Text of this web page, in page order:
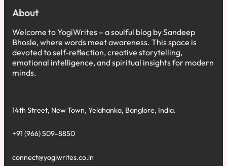
About
Welcome to YogiWrites – a soulful blog by Sandeep
Bhosle, where words meet awareness. This space is
devoted to self-reflection, creative storytelling,
emotional intelligence, and spiritual insights for modern
minds.
14th Street, New Town, Yelahanka, Banglore, India.
+91 (966) 509-8850
connect@yogiwrites.co.in